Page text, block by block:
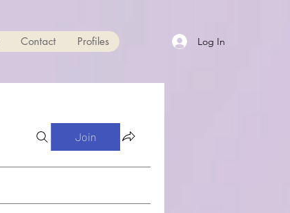
Contact Profiles Log In
Join